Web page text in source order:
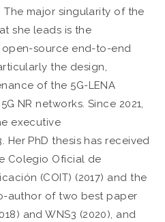
major singularity of the
she leads is the
open-source end-to-end
the design,
of the 5G-LENA
NR networks. Since 2021,
executive
PhD thesis has received
Colegio Oficial de
(COIT) (2017) and the
author of two best paper
and WNS3 (2020), and